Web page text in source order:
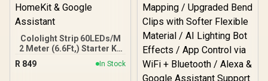
Cololight Strip 60LEDs/M
2 Meter (6.6Ft,) Starter Kit
Compatible with Alexa,
HomeKit & Google
R 849 In Stock